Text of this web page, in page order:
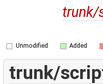
trunk/
Unmodified Added
trunk/